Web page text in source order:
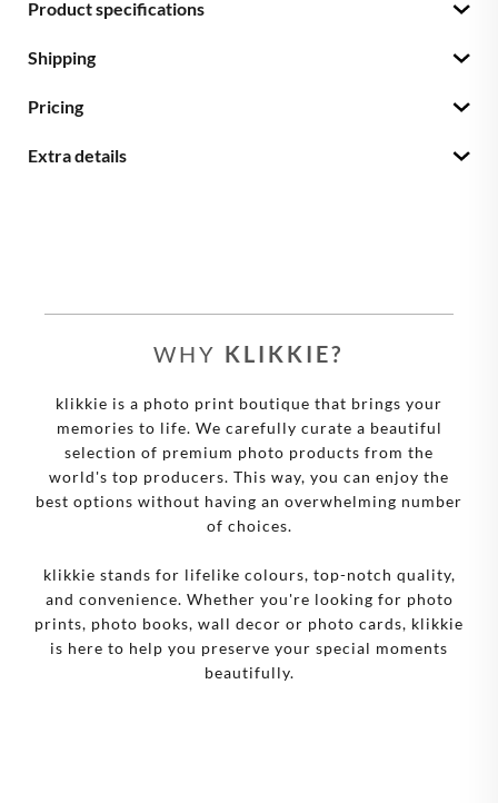
Product specifications
Shipping
Pricing
Extra details
WHY KLIKKIE?
klikkie is a photo print boutique that brings your
memories to life. We carefully curate a beautiful
selection of premium photo products from the
world's top producers. This way, you can enjoy the
best options without having an overwhelming number
of choices.
klikkie stands for lifelike colours, top-notch quality,
and convenience. Whether you're looking for photo
prints, photo books, wall decor or photo cards, klikkie
is here to help you preserve your special moments
beautifully.